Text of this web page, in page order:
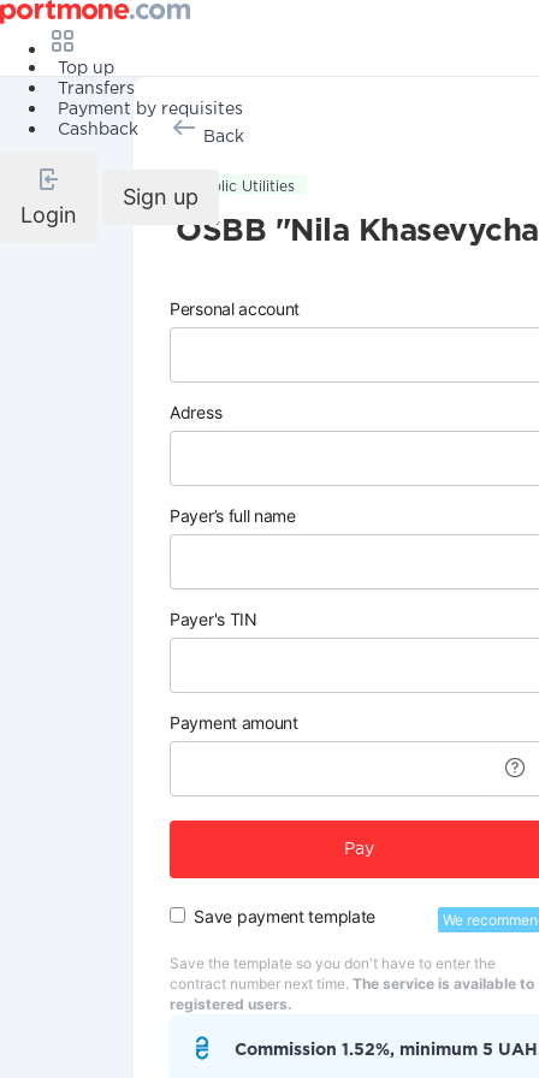
Top up
Transfers
Payment by requisites
Cashback
Login
Sign up
Back
Public Utilities
OSBB "Nila
Personal account
Adress
Payer’s full name
Payer's TIN
Payment amount
Pay
Save payment template We
Save the template so you don't have to enter the
contract number next time. The service is available to
registered users.
Commission 1.52%, minimum 5